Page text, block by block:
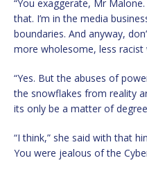
“You exaggerate, Mr
that. I’m in the media
boundaries. And anyway,
more wholesome, less racist
“Yes. But the abuses of
the snowflakes from reality
its only be a matter of
“I think,” she said with that
You were jealous of the